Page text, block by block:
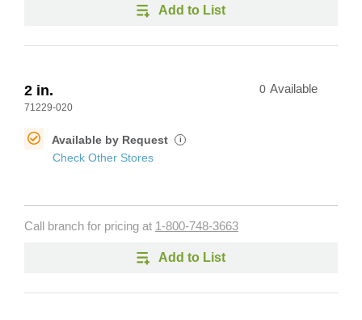
Add to List
2 in.
71229-020
0 Available
Available by Request i
Check Other Stores
Call branch for pricing at 1-800-748-3663
Add to List